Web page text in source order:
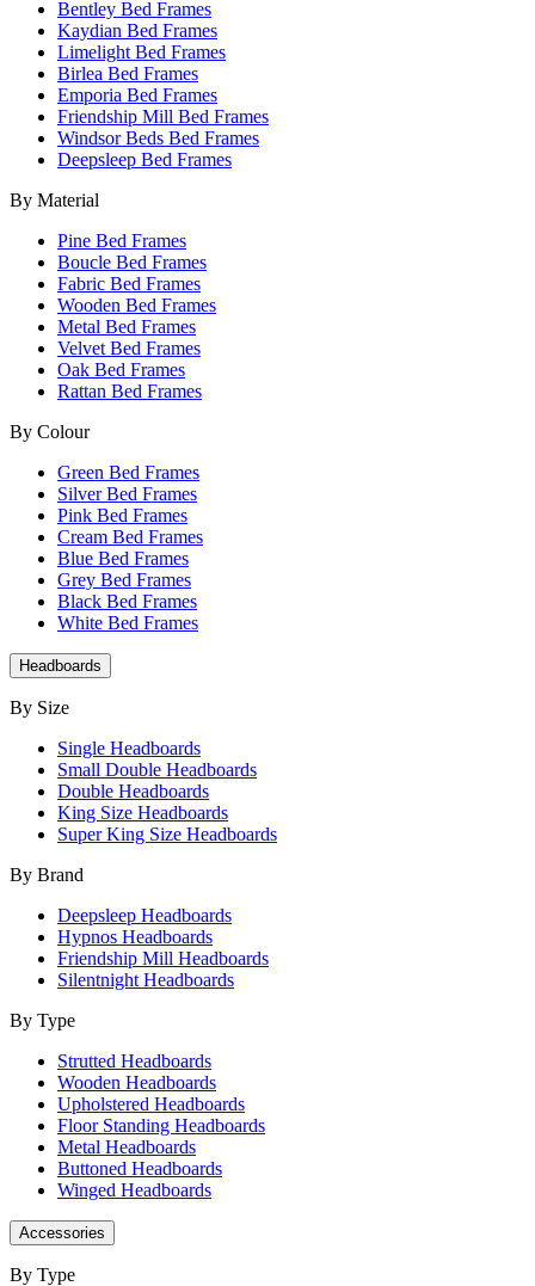
Bentley Bed Frames
Kaydian Bed Frames
Limelight Bed Frames
Birlea Bed Frames
Emporia Bed Frames
Friendship Mill Bed Frames
Windsor Beds Bed Frames
Deepsleep Bed Frames
By Material
Pine Bed Frames
Boucle Bed Frames
Fabric Bed Frames
Wooden Bed Frames
Metal Bed Frames
Velvet Bed Frames
Oak Bed Frames
Rattan Bed Frames
By Colour
Green Bed Frames
Silver Bed Frames
Pink Bed Frames
Cream Bed Frames
Blue Bed Frames
Grey Bed Frames
Black Bed Frames
White Bed Frames
Headboards
By Size
Single Headboards
Small Double Headboards
Double Headboards
King Size Headboards
Super King Size Headboards
By Brand
Deepsleep Headboards
Hypnos Headboards
Friendship Mill Headboards
Silentnight Headboards
By Type
Strutted Headboards
Wooden Headboards
Upholstered Headboards
Floor Standing Headboards
Metal Headboards
Buttoned Headboards
Winged Headboards
Accessories
By Type